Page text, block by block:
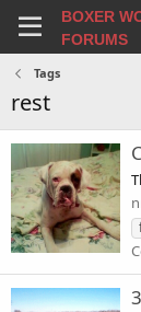
BOXER
FORUMS
Tags
rest